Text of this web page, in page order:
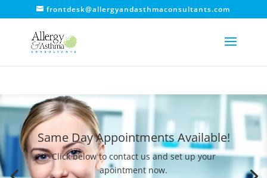
frontdesk@allergyandasthmaconsultants.com
Same Day Appointments Available!
Click below to contact us and set up your
apointment now.